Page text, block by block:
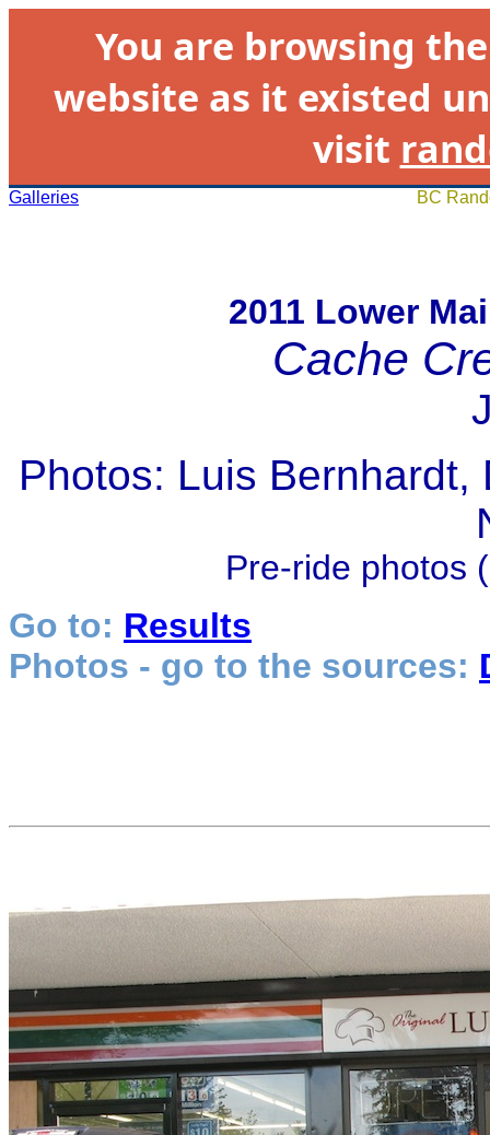
You are browsing
website as it existed
visit
Galleries BC
2011 Lower
Cache
Photos: Luis
Pre-ride photos
Go to: Results
Photos - go to the sources: